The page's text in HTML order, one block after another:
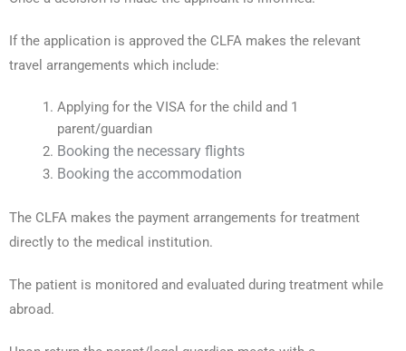
If the application is approved the CLFA makes the relevant
travel arrangements which include:
Applying for the VISA for the child and 1
parent/guardian
Booking the necessary flights
Booking the accommodation
The CLFA makes the payment arrangements for treatment
directly to the medical institution.
The patient is monitored and evaluated during treatment while
abroad.